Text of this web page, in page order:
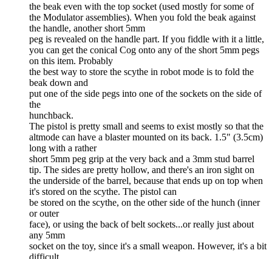
the beak even with the top socket (used mostly for some of
the Modulator assemblies). When you fold the beak against
the handle, another short 5mm
peg is revealed on the handle part. If you fiddle with it a little,
you can get the conical Cog onto any of the short 5mm pegs
on this item. Probably
the best way to store the scythe in robot mode is to fold the
beak down and
put one of the side pegs into one of the sockets on the side of
the
hunchback.
The pistol is pretty small and seems to exist mostly so that the
altmode can have a blaster mounted on its back. 1.5" (3.5cm)
long with a rather
short 5mm peg grip at the very back and a 3mm stud barrel
tip. The sides are pretty hollow, and there's an iron sight on
the underside of the barrel, because that ends up on top when
it's stored on the scythe. The pistol can
be stored on the scythe, on the other side of the hunch (inner
or outer
face), or using the back of belt sockets...or really just about
any 5mm
socket on the toy, since it's a small weapon. However, it's a bit
difficult